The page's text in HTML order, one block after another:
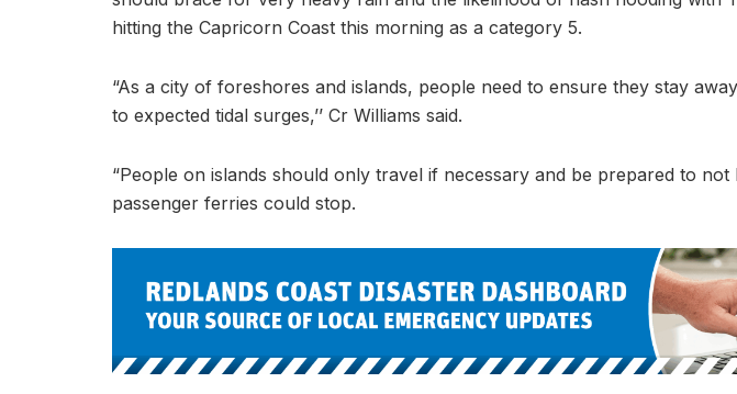
hitting the Capricorn Coast this morning as a category 5.
“As a city of foreshores and islands, people need to ensure they stay
to expected tidal surges,’’ Cr Williams said.
“People on islands should only travel if necessary and be prepared to not
passenger ferries could stop.